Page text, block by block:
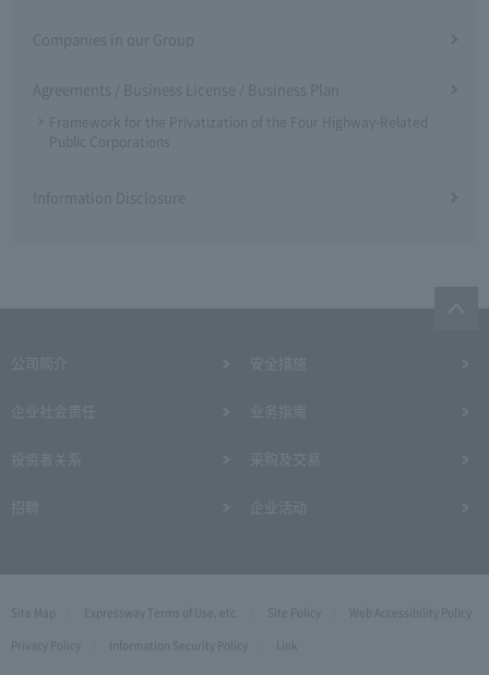
Companies in our Group
Agreements / Business License / Business Plan
Framework for the Privatization of the Four Highway-Related
Public Corporations
Information Disclosure
Site Map Expressway Terms of Use, etc. Site Policy
Web Accessibility Policy
Privacy Policy
Information Security Policy Link